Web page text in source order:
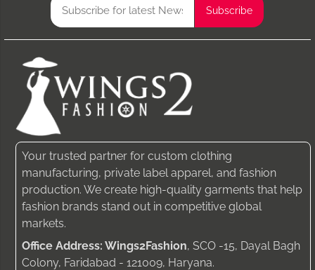
Your trusted partner for custom clothing
manufacturing, private label apparel, and fashion
production. We create high-quality garments that help
fashion brands stand out in competitive global
markets.
Office Address: Wings2Fashion, SCO -15, Dayal Bagh
Colony, Faridabad - 121009, Haryana.